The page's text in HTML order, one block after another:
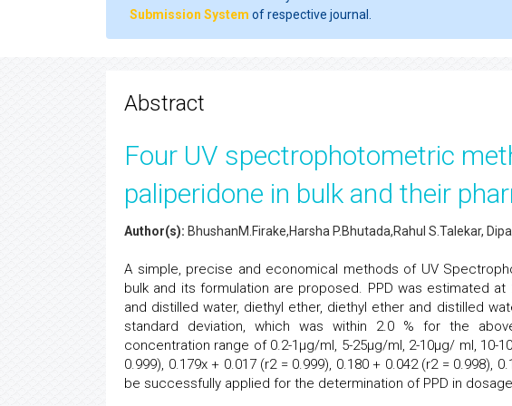
Submission System of respective journal.
Abstract
Four UV spectrophotometric
paliperidone in bulk and their
Author(s): BhushanM.Firake,Harsha P.Bhutada,Rahul S.Talekar,
A simple, precise and economical methods of UV
bulk and its formulation are proposed. PPD was estimated at
and distilled water, diethyl ether, diethyl ether and distilled
standard deviation, which was within 2.0 % for the
concentration range of 0.2-1µg/ml, 5-25µg/ml, 2-10µg/ ml, 10-
0.999), 0.179x + 0.017 (r2 = 0.999), 0.180 + 0.042 (r2 = 0.998),
be successfully applied for the determination of PPD in